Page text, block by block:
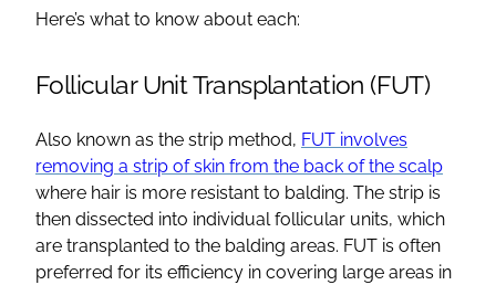
Here’s what to know about each:
Follicular Unit Transplantation (FUT)
Also known as the strip method, FUT involves
removing a strip of skin from the back of the scalp
where hair is more resistant to balding. The strip is
then dissected into individual follicular units, which
are transplanted to the balding areas. FUT is often
preferred for its efficiency in covering large areas in